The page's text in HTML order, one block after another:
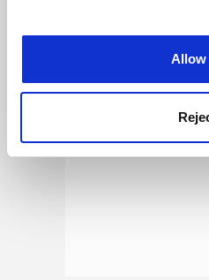
Cookie Notice: We use
Allow